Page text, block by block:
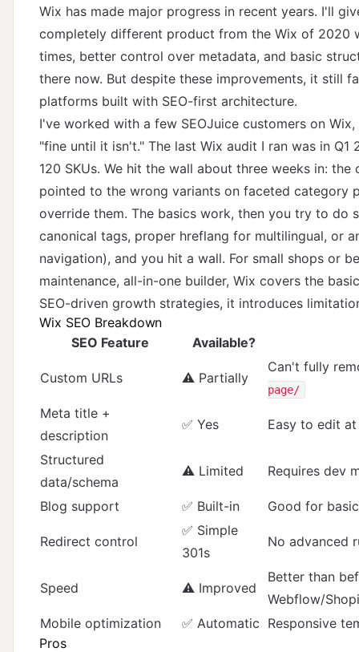
Wix has made major progress in recent years. I'll
completely different product from the Wix of 2020
times, better control over metadata, and basic
there now. But despite these improvements, it still
platforms built with SEO-first architecture.
I've worked with a few SEOJuice customers on
"fine until it isn't." The last Wix audit I ran was in
120 SKUs. We hit the wall about three weeks in:
pointed to the wrong variants on faceted category
override them. The basics work, then you try to do
canonical tags, proper hreflang for multilingual, or
navigation), and you hit a wall. For small shops or
maintenance, all-in-one builder, Wix covers the
SEO-driven growth strategies, it introduces
Wix SEO Breakdown
SEO Feature
Available?
Custom URLs ⚠️ Partially
Can't fully
page/
Meta title +
description
✅ Yes Easy to edit
Structured
data/schema
⚠️ Limited Requires dev
Blog support ✅ Built-in Good for
Redirect control
✅ Simple
301s
No advanced
Speed ⚠️ Improved
Better than
Webflow/
Mobile optimization
✅ Automatic Responsive
Pros